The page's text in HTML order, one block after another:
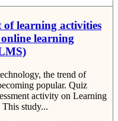
learning activities
learning
the trend of
popular. Quiz
activity on Learning
study...